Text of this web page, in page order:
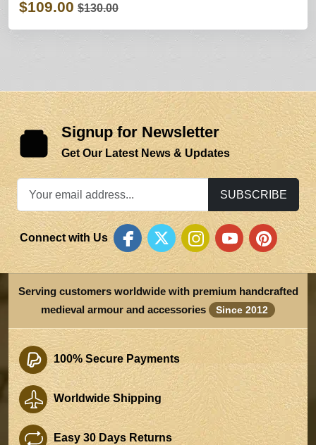
$109.00 $130.00
Signup for Newsletter
Get Our Latest News & Updates
SUBSCRIBE
Connect with Us
Serving customers worldwide with premium handcrafted
medieval armour and accessories
Since 2012
100% Secure Payments
Worldwide Shipping
Easy 30 Days Returns